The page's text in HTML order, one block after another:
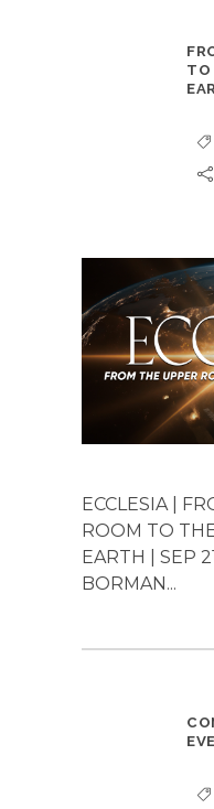
TO
ECCLESIA |
ROOM TO
EARTH | SEP
BORMAN...